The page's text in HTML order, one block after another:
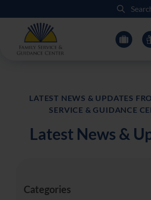
LATEST NEWS & UPDATES
SERVICE & GUIDANCE
Latest News &
Categories